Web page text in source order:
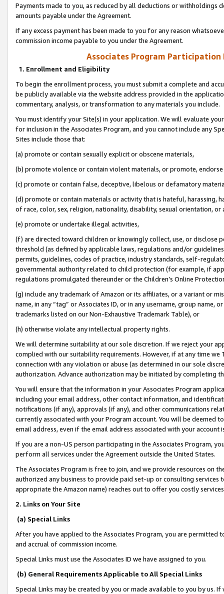
Payments made to you, as reduced by all deductions or
amounts payable under the Agreement.
If any excess payment has been made to you for any reason
commission income payable to you under the Agreement.
Associates Program Participation
1. Enrollment and Eligibility
To begin the enrollment process, you must submit a complete and
be publicly available via the website address provided in the
commentary, analysis, or transformation to any materials you include.
You must identify your Site(s) in your application. We will evaluate
for inclusion in the Associates Program, and you cannot include any
Sites include those that:
(a) promote or contain sexually explicit or obscene materials,
(b) promote violence or contain violent materials, or promote,
(c) promote or contain false, deceptive, libelous or defamatory
(d) promote or contain materials or activity that is hateful, harassing,
of race, color, sex, religion, nationality, disability, sexual orientation, or
(e) promote or undertake illegal activities,
(f) are directed toward children or knowingly collect, use, or
threshold (as defined by applicable laws, regulations and/or
permits, guidelines, codes of practice, industry standards, self-
governmental authority related to child protection (for example, if
regulations promulgated thereunder or the Children’s Online
(g) include any trademark of Amazon or its affiliates, or a variant or
name, in any “tag” or Associates ID, or in any username, group
trademarks listed on our Non-Exhaustive Trademark Table), or
(h) otherwise violate any intellectual property rights.
We will determine suitability at our sole discretion. If we reject your
complied with our suitability requirements. However, if at any time
connection with any violation or abuse (as determined in our sole
authorization. Advance authorization may be initiated by completing
You will ensure that the information in your Associates Program
including your email address, other contact information, and
notifications (if any), approvals (if any), and other communications
currently associated with your Program account. You will be deemed
email address, even if the email address associated with your account
If you are a non-US person participating in the Associates Program,
perform all services under the Agreement outside the United States.
The Associates Program is free to join, and we provide resources on
authorized any business to provide paid set-up or consulting
appropriate the Amazon name) reaches out to offer you costly
2. Links on Your Site
(a) Special Links
After you have applied to the Associates Program, you are permitted
and accrual of commission income.
Special Links must use the Associates ID we have assigned to you.
(b) General Requirements Applicable to All Special Links
Special Links may be created by you or made available to you by us.